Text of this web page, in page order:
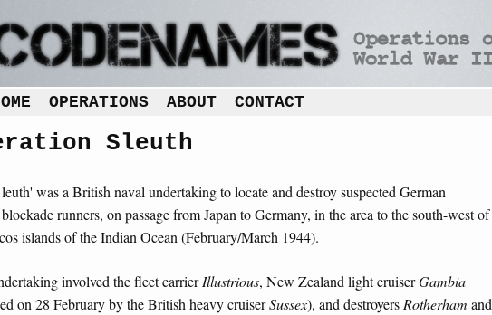
OPERATIONS ABOUT CONTACT
Sleuth
leuth' was a British naval undertaking to locate and destroy suspected German
blockade runners, on passage from Japan to Germany, in the area to the south-west of
islands of the Indian Ocean (February/March 1944).
involved the fleet carrierIllustrious, New Zealand light cruiserGambia
on 28 February by the British heavy cruiserSussex), and destroyers Rotherham and